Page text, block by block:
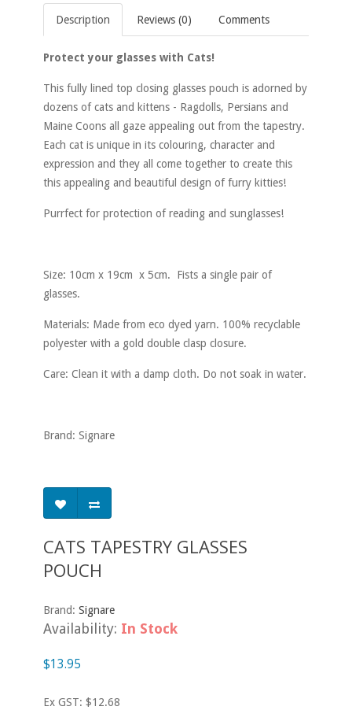
Description Reviews (0) Comments
Protect your glasses with Cats!
This fully lined top closing glasses pouch is adorned by
dozens of cats and kittens - Ragdolls, Persians and
Maine Coons all gaze appealing out from the tapestry.
Each cat is unique in its colouring, character and
expression and they all come together to create this
this appealing and beautiful design of furry kitties!
Purrfect for protection of reading and sunglasses!
Size: 10cm x 19cm x 5cm. Fists a single pair of
glasses.
Materials: Made from eco dyed yarn. 100% recyclable
polyester with a gold double clasp closure.
Care: Clean it with a damp cloth. Do not soak in water.
Brand: Signare
CATS TAPESTRY GLASSES
POUCH
Brand: Signare
Availability: In Stock
$13.95
Ex GST: $12.68